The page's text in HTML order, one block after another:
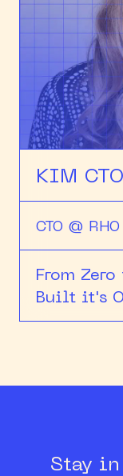
KIM CTO
CTO @ RHO
From
Built it's
Stay